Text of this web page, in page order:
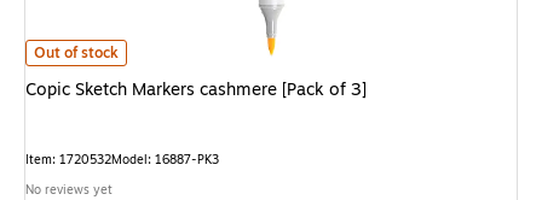
Copic Sketch Markers cashmere [Pack of 3] is
Out of stock
Copic Sketch Markers cashmere [Pack of 3]
Item: 1720532Model: 16887-PK3
No reviews yet